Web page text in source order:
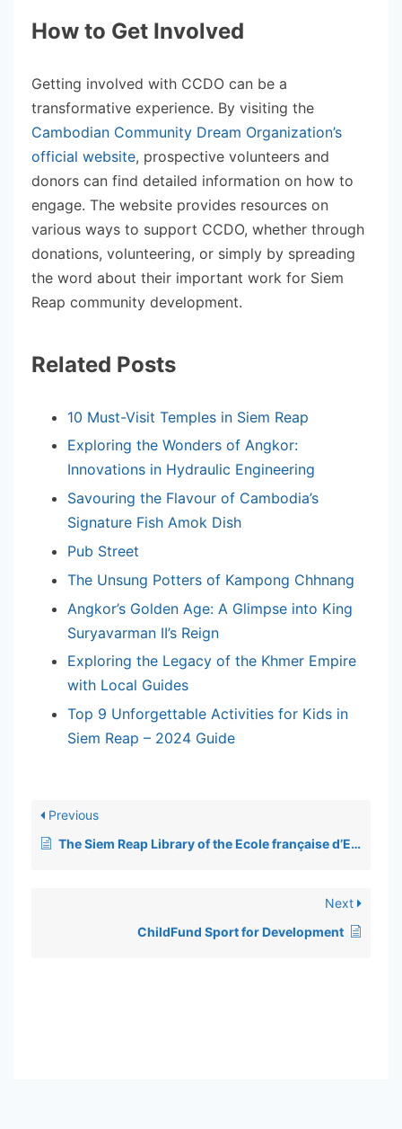
How to Get Involved
Getting involved with CCDO can be a
transformative experience. By visiting the
Cambodian Community Dream Organization’s
official website, prospective volunteers and
donors can find detailed information on how to
engage. The website provides resources on
various ways to support CCDO, whether through
donations, volunteering, or simply by spreading
the word about their important work for Siem
Reap community development.
Related Posts
10 Must-Visit Temples in Siem Reap
Exploring the Wonders of Angkor:
Innovations in Hydraulic Engineering
Savouring the Flavour of Cambodia’s
Signature Fish Amok Dish
Pub Street
The Unsung Potters of Kampong Chhnang
Angkor’s Golden Age: A Glimpse into King
Suryavarman II’s Reign
Exploring the Legacy of the Khmer Empire
with Local Guides
Top 9 Unforgettable Activities for Kids in
Siem Reap – 2024 Guide
Previous
The Siem Reap Library of the Ecole française d’Extrême-Orient (EFEO)
Next
ChildFund Sport for Development